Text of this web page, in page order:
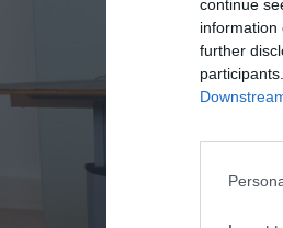
continue
information
further